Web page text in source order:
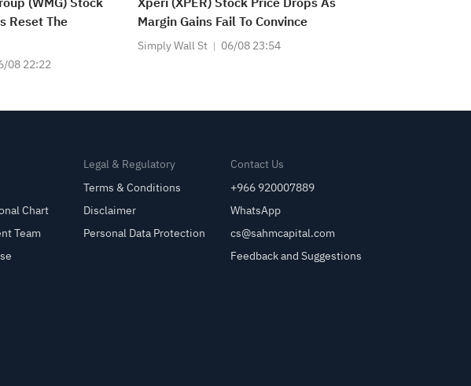
Reset The
08 22:22
Margin Gains Fail To Convince
Simply Wall St 06/08 23:54
Chart
Team
Legal & Regulatory
Terms & Conditions
Disclaimer
Personal Data Protection
Contact Us
+966 920007889
WhatsApp
cs@sahmcapital.com
Feedback and Suggestions